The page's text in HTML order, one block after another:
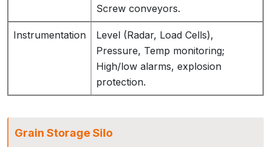
Screw conveyors.
Instrumentation
Level (Radar, Load Cells),
Pressure, Temp monitoring;
High/low alarms, explosion
protection.
Grain Storage Silo